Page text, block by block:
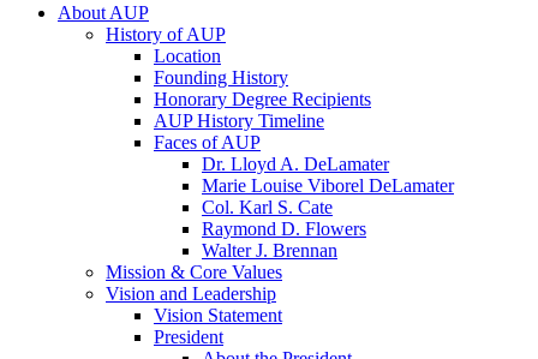
About AUP
History of AUP
Location
Founding History
Honorary Degree Recipients
AUP History Timeline
Faces of AUP
Dr. Lloyd A. DeLamater
Marie Louise Viborel DeLamater
Col. Karl S. Cate
Raymond D. Flowers
Walter J. Brennan
Mission & Core Values
Vision and Leadership
Vision Statement
President